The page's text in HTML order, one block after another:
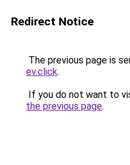
Redirect Notice
The previous page is
ev.click.
If you do not want to
the previous page.